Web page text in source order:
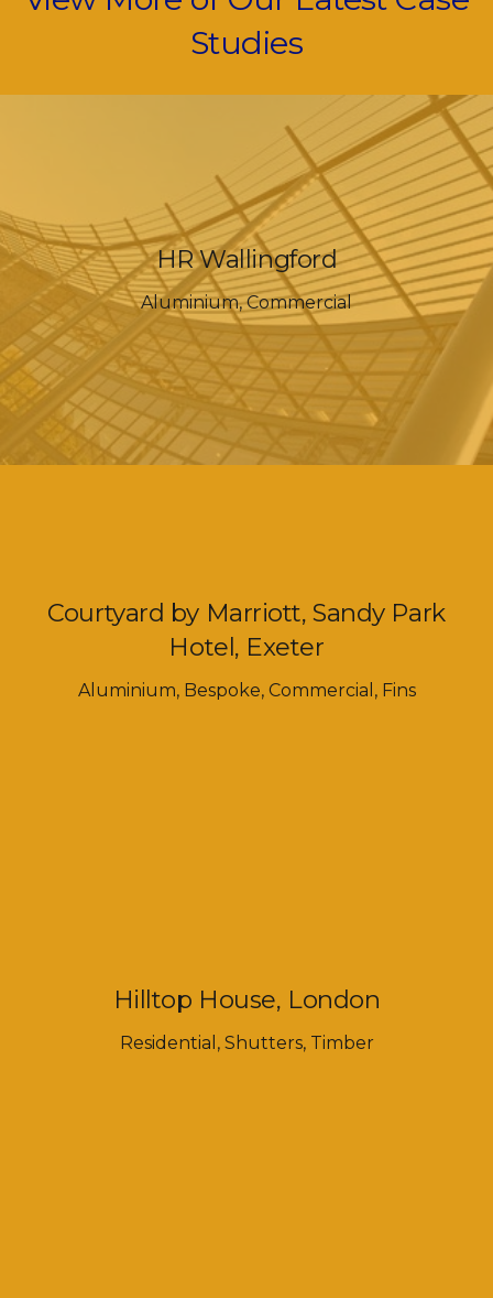
Studies
HR Wallingford
Aluminium,Commercial
Courtyard by Marriott, Sandy Park
Hotel, Exeter
Aluminium, Bespoke, Commercial , Fins
Hilltop House, London
Residential , Shutters, Timber